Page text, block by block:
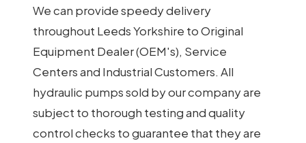
We can provide speedy delivery
throughout Leeds Yorkshire to Original
Equipment Dealer (OEM's), Service
Centers and Industrial Customers. All
hydraulic pumps sold by our company are
subject to thorough testing and quality
control checks to guarantee that they are